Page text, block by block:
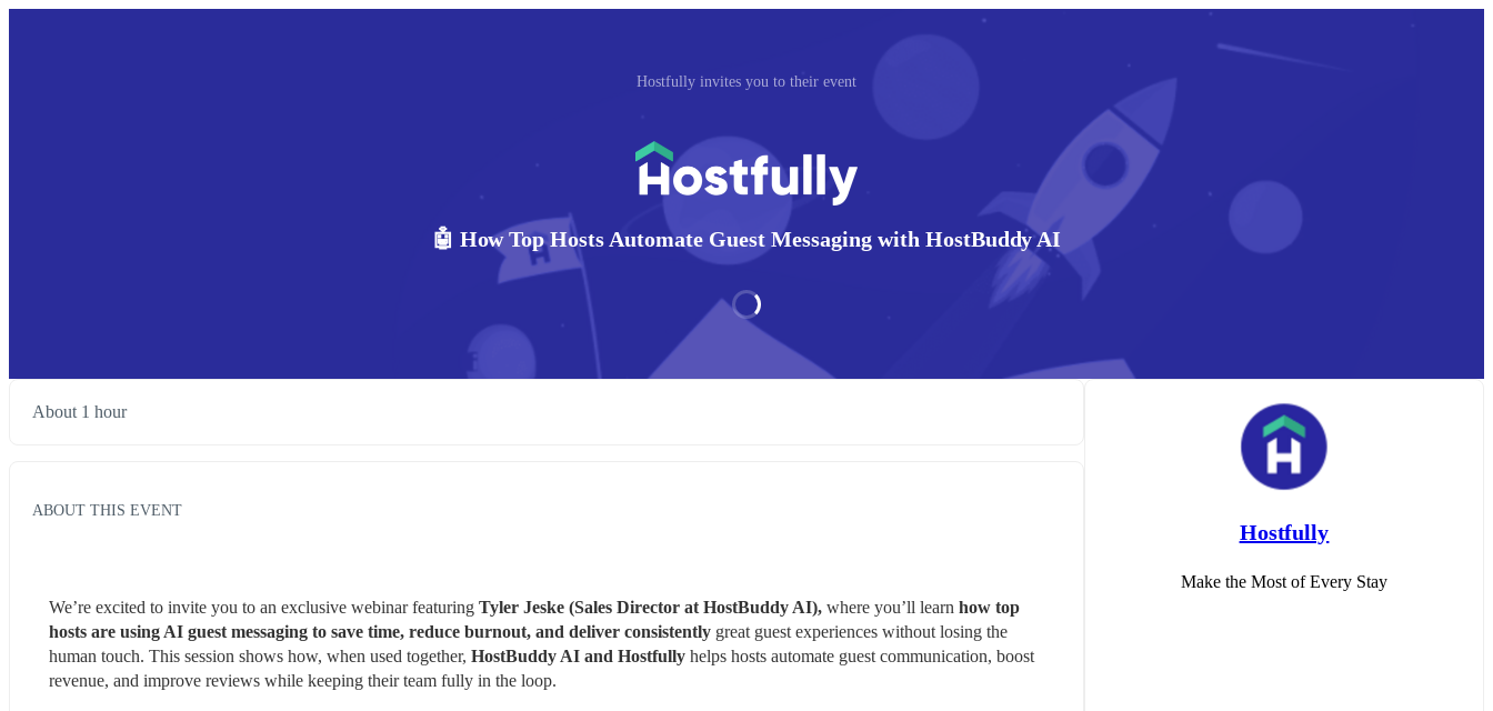
Hostfully invites you to their event
🤖 How Top Hosts Automate Guest Messaging with HostBuddy AI
About 1 hour
ABOUT THIS EVENT
We’re excited to invite you to an exclusive webinar featuring Tyler Jeske (Sales Director at HostBuddy AI), where you’ll learn how top
hosts are using AI guest messaging to save time, reduce burnout, and deliver consistently great guest experiences without losing the
human touch. This session shows how, when used together, HostBuddy AI and Hostfully helps hosts automate guest communication, boost
revenue, and improve reviews while keeping their team fully in the loop.
Hostfully
Make the Most of Every Stay